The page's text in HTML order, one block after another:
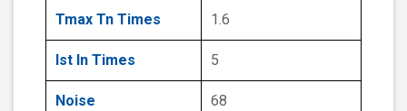
Tmax Tn Times 1.6
Ist In Times 5
Noise 68